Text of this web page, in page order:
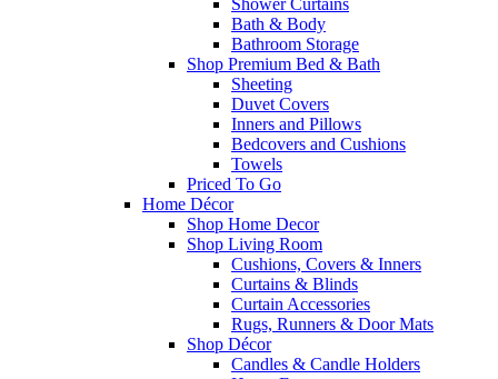
Bath & Body
Bathroom Storage
Shop Premium Bed & Bath
Sheeting
Duvet Covers
Inners and Pillows
Bedcovers and Cushions
Towels
Priced To Go
Home Décor
Shop Home Decor
Shop Living Room
Cushions, Covers & Inners
Curtains & Blinds
Curtain Accessories
Rugs, Runners & Door Mats
Shop Décor
Candles & Candle Holders